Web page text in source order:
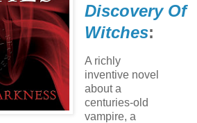
Discovery Of
Witches:
A richly
inventive novel
about a
centuries-old
vampire, a